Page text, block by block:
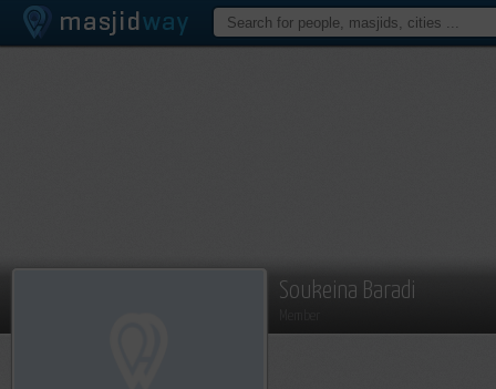
Soukeina Baradi